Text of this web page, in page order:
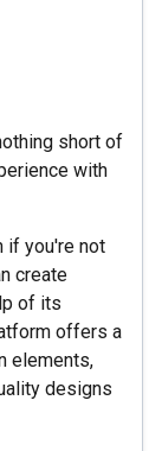
short of
with
if you're not
create
of its
offers a
elements,
designs